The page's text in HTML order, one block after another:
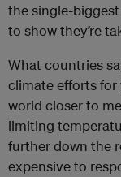
the single-
to show they’re
What countries
climate efforts for
world closer to
limiting
further down the
expensive to